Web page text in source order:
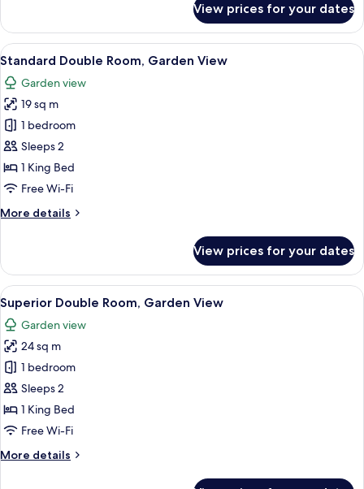
Double
Room,
City
View
View prices for your dates
View
all
photos
for
Standard
Double
Room,
Garden
A modern hotel room with a large
7
Standard Double Room, Garden View
Garden view
19 sq m
1 bedroom
Sleeps 2
1 King Bed
Free Wi-Fi
More details
More
Double
Room,
Garden
View
View prices for your dates
View
all
photos
for
Superior
Double
Room,
Garden
A neatly made bed with white
7
Superior Double Room, Garden View
Garden view
24 sq m
1 bedroom
Sleeps 2
1 King Bed
Free Wi-Fi
More details
More